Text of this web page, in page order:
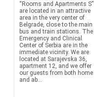
“Rooms and Apartments S”
are located in an attractive
area in the very center of
Belgrade, close to the main
bus and train stations. The
Emergency and Clinical
Center of Serbia are in the
immediate vicinity. We are
located at Sarajevska 36,
apartment 12, and we offer
our guests from both home
and ab...